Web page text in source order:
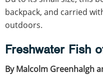
backpack, and carried
outdoors.
Freshwater Fish
By Malcolm Greenhalgh